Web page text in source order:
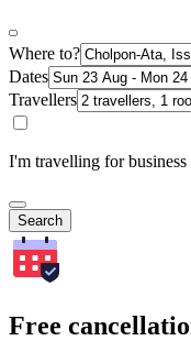
Where to?
Dates
Travellers
I'm travelling for business
Search
Free